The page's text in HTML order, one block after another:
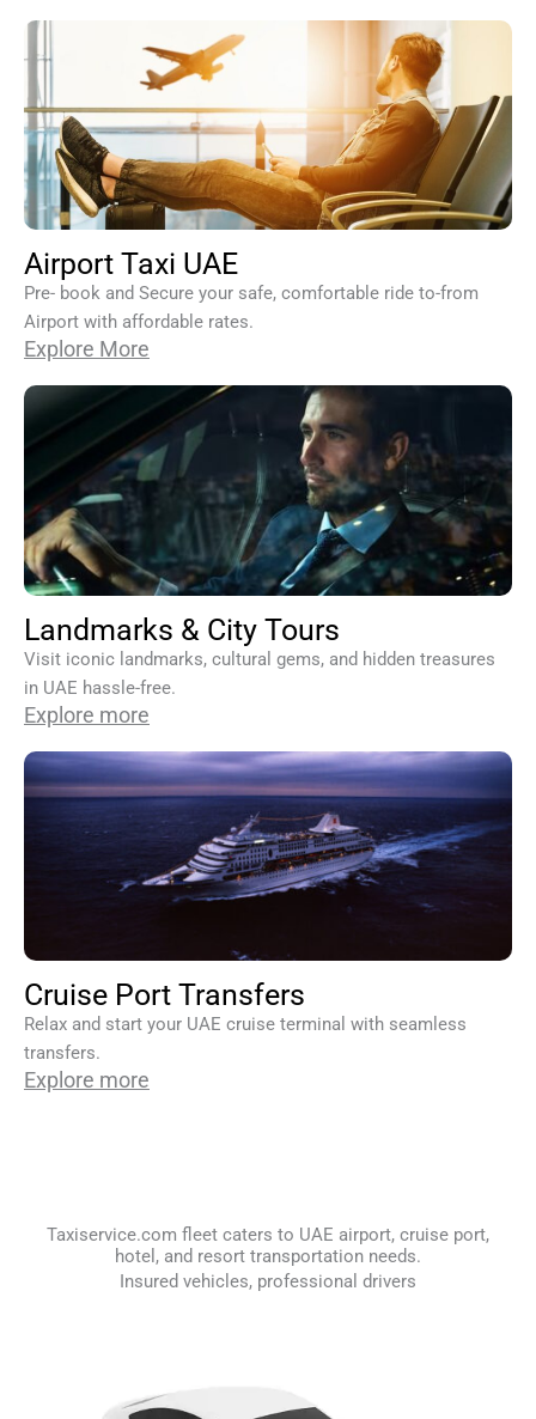
Airport Taxi UAE
Pre- book and Secure your safe, comfortable ride to-from
Airport with affordable rates.
Explore More
Landmarks & City Tours
Visit iconic landmarks, cultural gems, and hidden treasures
in UAE hassle-free.
Explore more
Cruise Port Transfers
Relax and start your UAE cruise terminal with seamless
transfers.
Explore more
Taxiservice.com fleet caters to UAE airport, cruise port,
hotel, and resort transportation needs.
Insured vehicles, professional drivers